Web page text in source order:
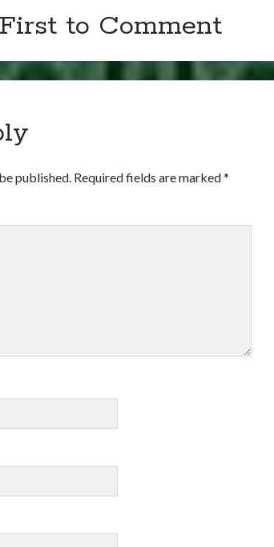
to Comment
published. Required fields are marked*